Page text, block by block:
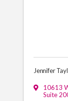
Jennifer
10613
Suite